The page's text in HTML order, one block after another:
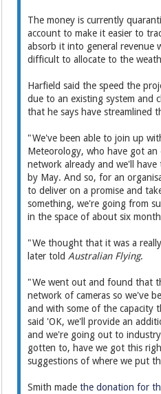
The money is currently
account to make it easier to
absorb it into general revenue
difficult to allocate to the
Harfield said the speed the
due to an existing system and
that he says have streamlined
"We've been able to join up
Meteorology, who have got an
network already and we'll have
by May. And so, for an
to deliver on a promise and
something, we're going from
in the space of about six
"We thought that it was a
later toldAustralian Flying.
"We went out and found that
network of cameras so we've
and with some of the capacity
said 'OK, we'll provide an
and we're going out to
gotten to, have we got this
suggestions of where we put
Smith madethe donation for